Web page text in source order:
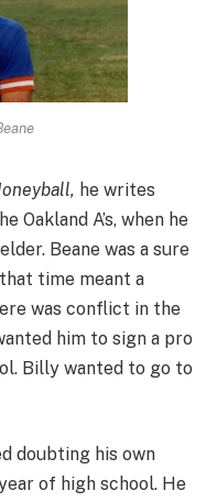
he writes
Oakland A’s, when he
Beane was a sure
time meant a
was conflict in the
him to sign a pro
Billy wanted to go to
doubting his own
of high school. He